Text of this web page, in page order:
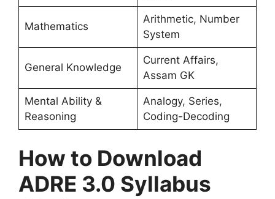
Mathematics
Arithmetic, Number
System
General Knowledge
Current Affairs,
Assam GK
Mental Ability &
Reasoning
Analogy, Series,
Coding-Decoding
How to Download
ADRE 3.0 Syllabus